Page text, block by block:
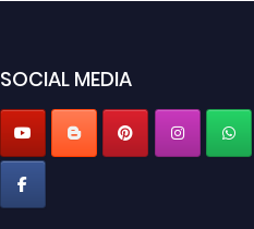
SOCIAL MEDIA